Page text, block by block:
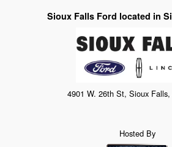
Sioux Falls Ford located in
4901 W. 26th St, Sioux
Hosted By